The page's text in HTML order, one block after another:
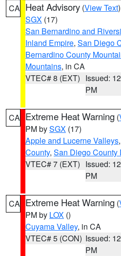
CA Heat Advisory (View Text
SGX (17)
San Bernardino and
Inland Empire, San Diego
Bernardino County
Mountains, in CA
VTEC# 8 (EXT) Issued:
PM
CA Extreme Heat Warning (
PM bySGX (17)
Apple and Lucerne Valleys,
County, San Diego County
VTEC# 7 (EXT) Issued:
PM
CA Extreme Heat Warning (
PM by LOX ()
Cuyama Valley, in CA
VTEC# 5 (CON) Issued:
PM